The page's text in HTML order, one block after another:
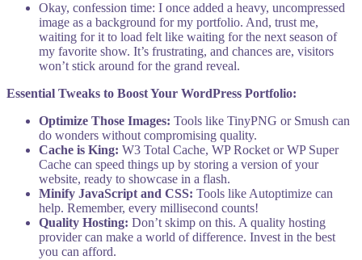
Okay, confession time: I once added a heavy, uncompressed
image as a background for my portfolio. And, trust me,
waiting for it to load felt like waiting for the next season of
my favorite show. It’s frustrating, and chances are, visitors
won’t stick around for the grand reveal.
Essential Tweaks to Boost Your WordPress Portfolio:
Optimize Those Images: Tools like TinyPNG or Smush can
do wonders without compromising quality.
Cache is King: W3 Total Cache, WP Rocket or WP Super
Cache can speed things up by storing a version of your
website, ready to showcase in a flash.
Minify JavaScript and CSS: Tools like Autoptimize can
help. Remember, every millisecond counts!
Quality Hosting: Don’t skimp on this. A quality hosting
provider can make a world of difference. Invest in the best
you can afford.